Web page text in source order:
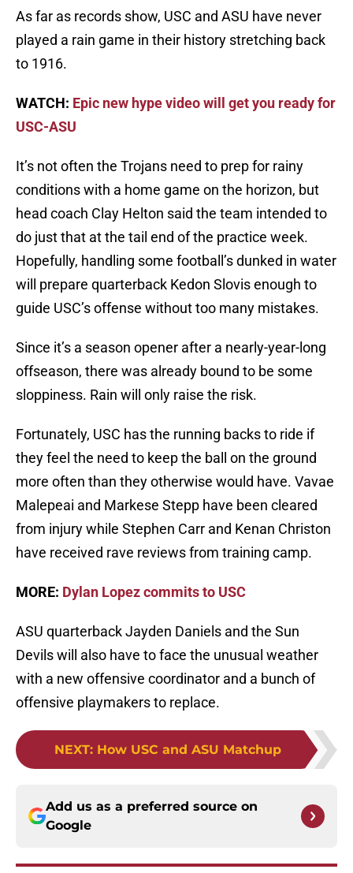
As far as records show, USC and ASU have never
played a rain game in their history stretching back
to 1916.
WATCH: Epic new hype video will get you ready for
USC-ASU
It’s not often the Trojans need to prep for rainy
conditions with a home game on the horizon, but
head coach Clay Helton said the team intended to
do just that at the tail end of the practice week.
Hopefully, handling some football’s dunked in water
will prepare quarterback Kedon Slovis enough to
guide USC’s offense without too many mistakes.
Since it’s a season opener after a nearly-year-long
offseason, there was already bound to be some
sloppiness. Rain will only raise the risk.
Fortunately, USC has the running backs to ride if
they feel the need to keep the ball on the ground
more often than they otherwise would have. Vavae
Malepeai and Markese Stepp have been cleared
from injury while Stephen Carr and Kenan Christon
have received rave reviews from training camp.
MORE: Dylan Lopez commits to USC
ASU quarterback Jayden Daniels and the Sun
Devils will also have to face the unusual weather
with a new offensive coordinator and a bunch of
offensive playmakers to replace.
NEXT: How USC and ASU Matchup
Add us as a preferred source on
Google